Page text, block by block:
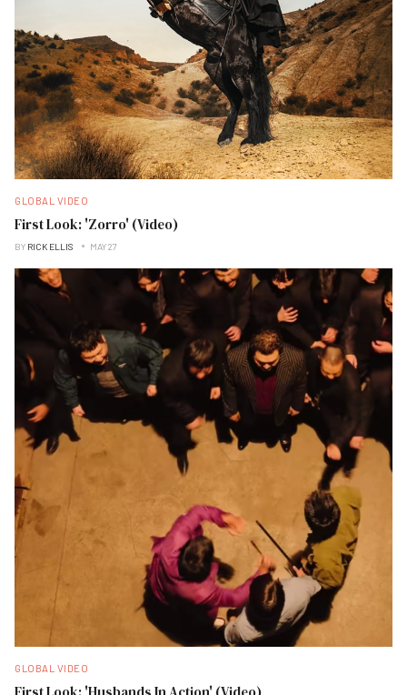
GLOBAL VIDEO
First Look: 'Zorro' (Video)
BY RICK ELLIS MAY 27
GLOBAL VIDEO